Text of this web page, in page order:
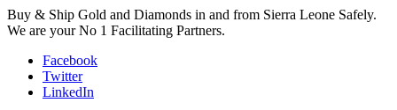
Buy & Ship Gold and Diamonds in and from Sierra Leone Safely.
We are your No 1 Facilitating Partners.
Facebook
Twitter
LinkedIn